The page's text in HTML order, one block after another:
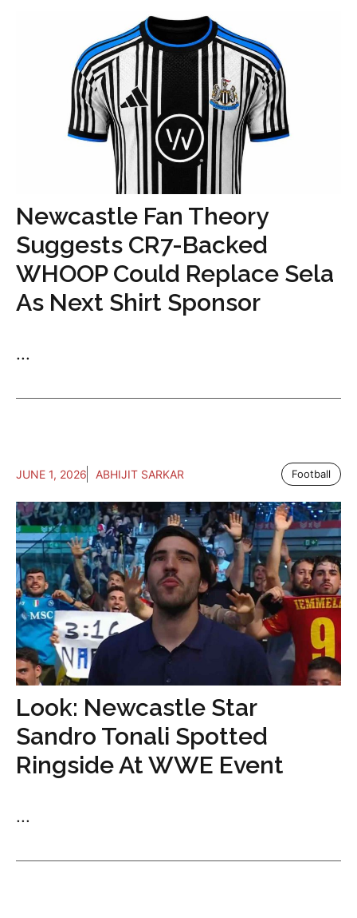
Newcastle Fan Theory
Suggests CR7-Backed
WHOOP Could Replace Sela
As Next Shirt Sponsor
...
JUNE 1, 2026 ABHIJIT SARKAR Football
Look: Newcastle Star
Sandro Tonali Spotted
Ringside At WWE Event
...